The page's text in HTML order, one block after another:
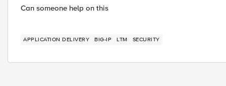
Can someone help on this
APPLICATION DELIVERY BIG-IP LTM SECURITY